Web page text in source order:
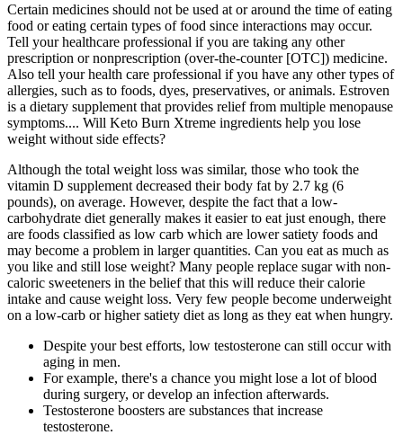
Certain medicines should not be used at or around the time of eating
food or eating certain types of food since interactions may occur.
Tell your healthcare professional if you are taking any other
prescription or nonprescription (over-the-counter [OTC]) medicine.
Also tell your health care professional if you have any other types of
allergies, such as to foods, dyes, preservatives, or animals. Estroven
is a dietary supplement that provides relief from multiple menopause
symptoms.... Will Keto Burn Xtreme ingredients help you lose
weight without side effects?
Although the total weight loss was similar, those who took the
vitamin D supplement decreased their body fat by 2.7 kg (6
pounds), on average. However, despite the fact that a low-
carbohydrate diet generally makes it easier to eat just enough, there
are foods classified as low carb which are lower satiety foods and
may become a problem in larger quantities. Can you eat as much as
you like and still lose weight? Many people replace sugar with non-
caloric sweeteners in the belief that this will reduce their calorie
intake and cause weight loss. Very few people become underweight
on a low-carb or higher satiety diet as long as they eat when hungry.
Despite your best efforts, low testosterone can still occur with
aging in men.
For example, there's a chance you might lose a lot of blood
during surgery, or develop an infection afterwards.
Testosterone boosters are substances that increase
testosterone.